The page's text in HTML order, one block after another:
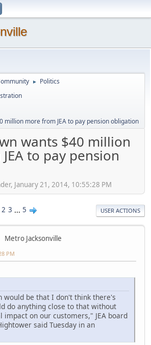
► Politics
million more from JEA to pay pension obligation
wants $40 million
to pay pension
January 21, 2014, 10:55:28 PM
2 3 ... 5 USER ACTIONS
Metro Jacksonville
PM
would be that I don't think there's
do anything close to that without
impact on our customers," JEA board
said Tuesday in an